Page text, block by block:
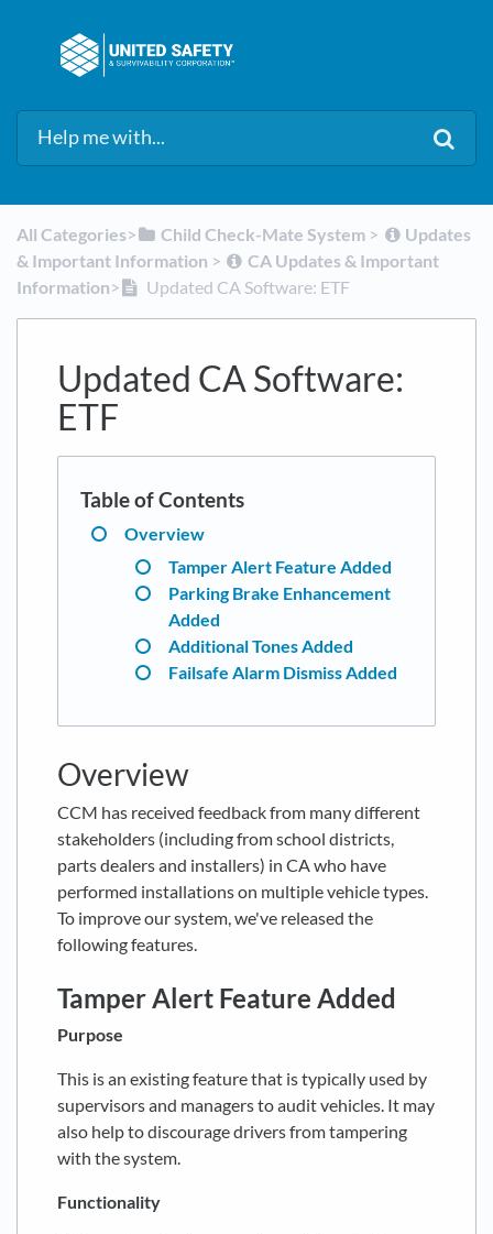
All Categories​>​ ​Child Check-Mate System ​ > ​
​Updates
& Important Information ​ > ​
​CA Updates & Important
Information​>​ Updated CA Software: ETF
Updated CA Software:
ETF
Overview
Tamper Alert Feature Added
Parking Brake Enhancement
Added
Additional Tones Added
Failsafe Alarm Dismiss Added
Overview
CCM has received feedback from many different
stakeholders (including from school districts,
parts dealers and installers) in CA who have
performed installations on multiple vehicle types.
To improve our system, we've released the
following features.
Tamper Alert Feature Added
Purpose
This is an existing feature that is typically used by
supervisors and managers to audit vehicles. It may
also help to discourage drivers from tampering
with the system.
Functionality